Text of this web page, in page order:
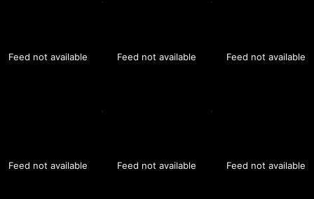
Feed not available Feed not available Feed not available
Feed not available Feed not available Feed not available